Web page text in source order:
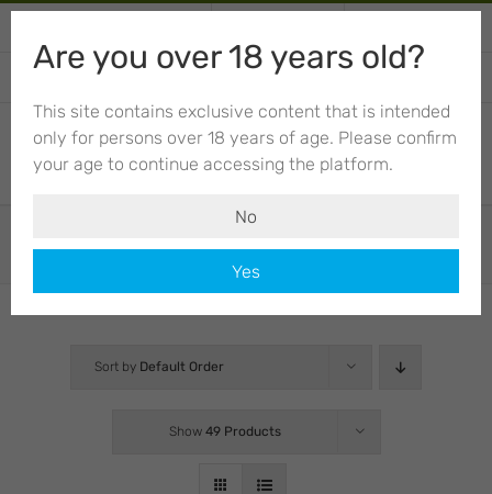
Skip
content
Shop
Sort by Default Order
Show 49 Products
Are you over 18 years old?
This site contains exclusive content that is intended
only for persons over 18 years of age. Please confirm
your age to continue accessing the platform.
No
Yes